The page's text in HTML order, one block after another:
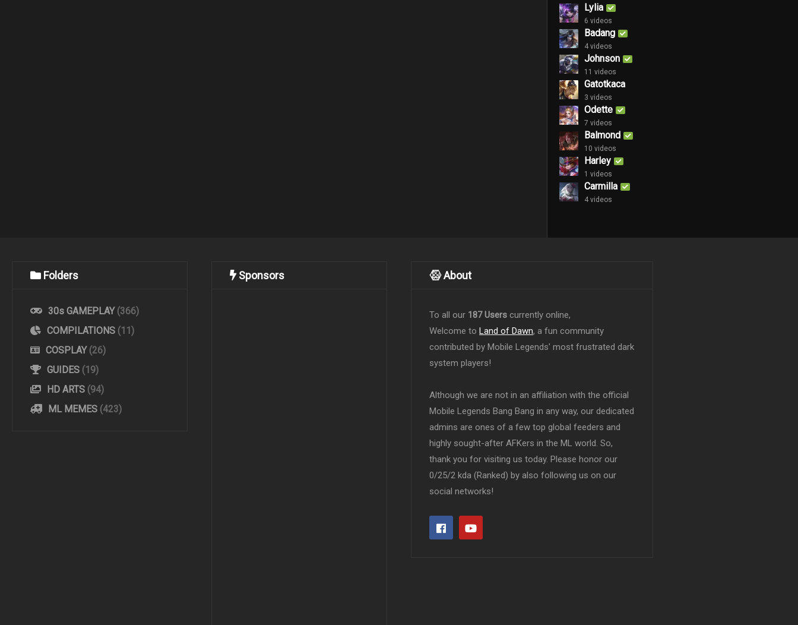
Lylia
6 videos
Badang
4 videos
Johnson
11 videos
Gatotkaca
3 videos
Odette
7 videos
Balmond
10 videos
Harley
1 videos
Carmilla
4 videos
Folders
30s GAMEPLAY (366)
COMPILATIONS (11)
COSPLAY (26)
GUIDES (19)
HD ARTS (94)
ML MEMES (423)
Sponsors About
To all our 187 Users currently online,
Welcome to Land of Dawn, a fun community
contributed by Mobile Legends' most frustrated dark
system players!
Although we are not in an affiliation with the official
Mobile Legends Bang Bang in any way, our dedicated
admins are ones of a few top global feeders and
highly sought-after AFKers in the ML world. So,
thank you for visiting us today. Please honor our
0/25/2 kda (Ranked) by also following us on our
social networks!